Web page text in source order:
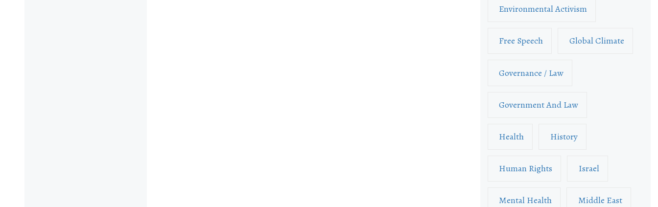
Environmental Activism
Free Speech Global Climate
Governance / Law
Government And Law
Health History
Human Rights Israel
Mental Health Middle East